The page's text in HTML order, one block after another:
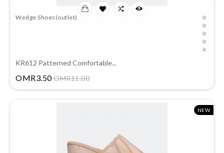
Wedge Shoes(outlet)
KR612 Patterned Comfortable...
OMR3.50 OMR11.00Price
NEW